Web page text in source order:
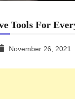
Tools For
November 26, 2021